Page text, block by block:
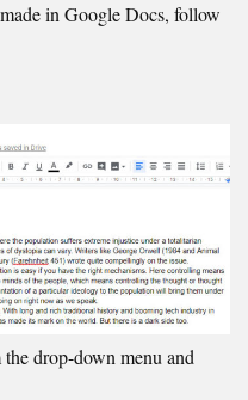
in Google Docs, follow
drop-down menu and